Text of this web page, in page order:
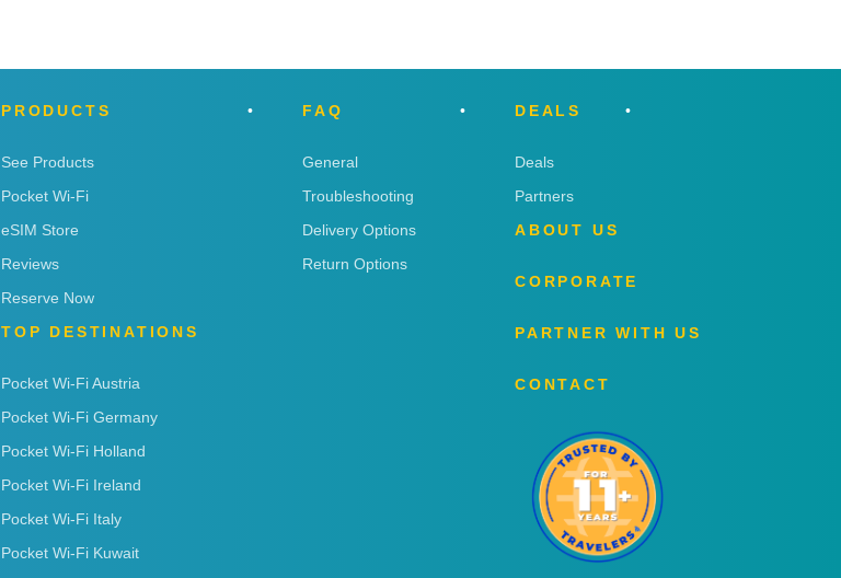
PRODUCTS
See Products
Pocket Wi-Fi
eSIM Store
Reviews
Reserve Now
TOP DESTINATIONS
Pocket Wi-Fi Austria
Pocket Wi-Fi Germany
Pocket Wi-Fi Holland
Pocket Wi-Fi Ireland
Pocket Wi-Fi Italy
Pocket Wi-Fi Kuwait
FAQ
General
Troubleshooting
Delivery Options
Return Options
DEALS
Deals
Partners
ABOUT US
CORPORATE
PARTNER WITH US
CONTACT